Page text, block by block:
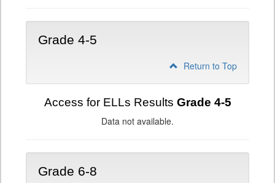
Grade 4-5
Return to Top
Access for ELLs Results Grade 4-5
Data not available.
Grade 6-8